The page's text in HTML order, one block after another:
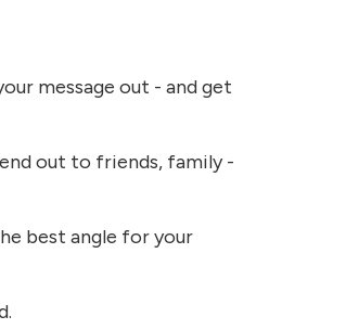
message out - and get
out to friends, family -
best angle for your